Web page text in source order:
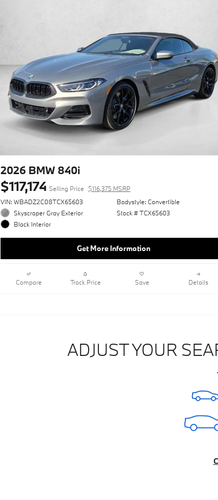
2026 BMW 840i
$117,174 Selling Price
$116,375 MSRP
VIN: WBADZ2C08TCX65603
Skyscraper Gray Exterior
Black Interior
Bodystyle: Convertible
Stock # TCX65603
Get More Information
Compare Track Price Save Details
ADJUST YOUR